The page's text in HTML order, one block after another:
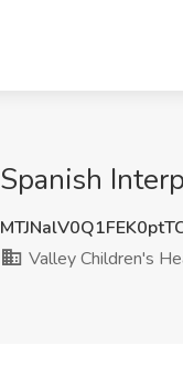
Spanish
Valley Children's